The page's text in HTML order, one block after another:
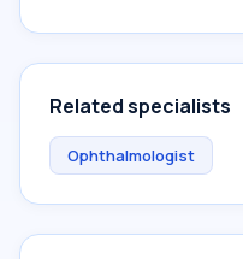
Related specialists
Ophthalmologist